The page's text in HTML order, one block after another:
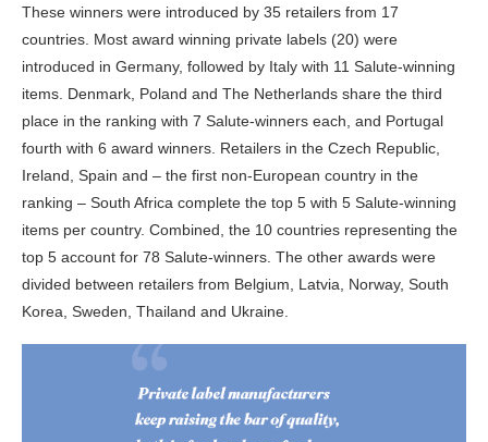
These winners were introduced by 35 retailers from 17
countries. Most award winning private labels (20) were
introduced in Germany, followed by Italy with 11 Salute-winning
items. Denmark, Poland and The Netherlands share the third
place in the ranking with 7 Salute-winners each, and Portugal
fourth with 6 award winners. Retailers in the Czech Republic,
Ireland, Spain and – the first non-European country in the
ranking – South Africa complete the top 5 with 5 Salute-winning
items per country. Combined, the 10 countries representing the
top 5 account for 78 Salute-winners. The other awards were
divided between retailers from Belgium, Latvia, Norway, South
Korea, Sweden, Thailand and Ukraine.